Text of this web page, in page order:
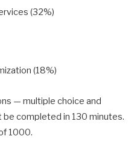
(32%)
(18%)
— multiple choice and
completed in 130 minutes.
1000.